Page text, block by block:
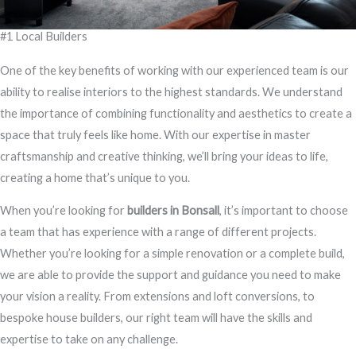
#1 Local Builders
One of the key benefits of working with our experienced team is our
ability to realise interiors to the highest standards. We understand
the importance of combining functionality and aesthetics to create a
space that truly feels like home. With our expertise in master
craftsmanship and creative thinking, we’ll bring your ideas to life,
creating a home that’s unique to you.
When you’re looking for builders in Bonsall , it’s important to choose
a team that has experience with a range of different projects.
Whether you’re looking for a simple renovation or a complete build,
we are able to provide the support and guidance you need to make
your vision a reality. From extensions and loft conversions, to
bespoke house builders, our right team will have the skills and
expertise to take on any challenge.